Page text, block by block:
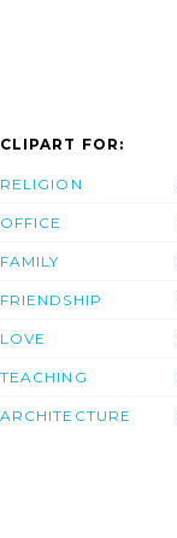
CLIPART FOR:
RELIGION
OFFICE
FAMILY
FRIENDSHIP
LOVE
TEACHING
ARCHITECTURE